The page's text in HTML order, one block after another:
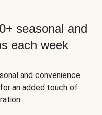
seasonal and
each week
and convenience
an added touch of